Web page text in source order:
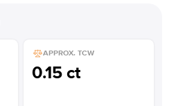
APPROX. TCW
0.15 ct